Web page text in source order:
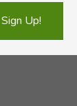
Sign Up!